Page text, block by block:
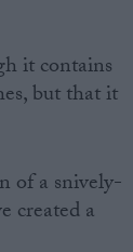
it contains
but that it
of a snively-
created a